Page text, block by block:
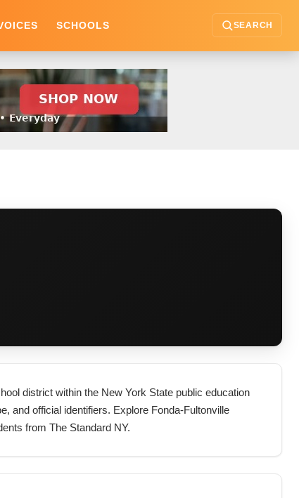
SCHOOLS SEARCH
district within the New York State public education
and official identifiers. Explore Fonda-Fultonville
from The Standard NY.